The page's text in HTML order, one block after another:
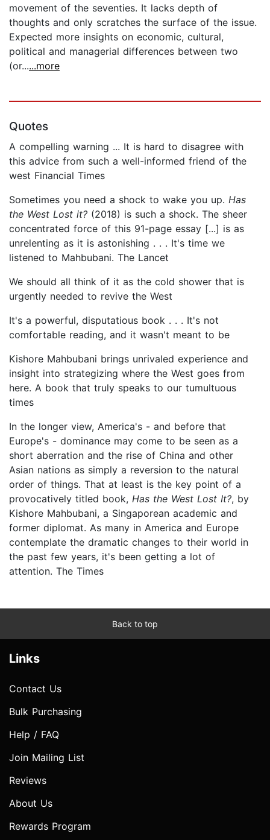
movement of the seventies. It lacks depth of
thoughts and only scratches the surface of the issue.
Expected more insights on economic, cultural,
political and managerial differences between two
(or......more
Quotes
A compelling warning ... It is hard to disagree with
this advice from such a well-informed friend of the
west Financial Times
Sometimes you need a shock to wake you up. Has
the West Lost it? (2018) is such a shock. The sheer
concentrated force of this 91-page essay [...] is as
unrelenting as it is astonishing . . . It's time we
listened to Mahbubani. The Lancet
We should all think of it as the cold shower that is
urgently needed to revive the West
It's a powerful, disputatious book . . . It's not
comfortable reading, and it wasn't meant to be
Kishore Mahbubani brings unrivaled experience and
insight into strategizing where the West goes from
here. A book that truly speaks to our tumultuous
times
In the longer view, America's - and before that
Europe's - dominance may come to be seen as a
short aberration and the rise of China and other
Asian nations as simply a reversion to the natural
order of things. That at least is the key point of a
provocatively titled book, Has the West Lost It?, by
Kishore Mahbubani, a Singaporean academic and
former diplomat. As many in America and Europe
contemplate the dramatic changes to their world in
the past few years, it's been getting a lot of
attention. The Times
Back to top
Links
Contact Us
Bulk Purchasing
Help / FAQ
Join Mailing List
Reviews
About Us
Rewards Program